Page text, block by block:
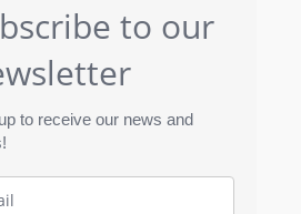
to our
to receive our news and